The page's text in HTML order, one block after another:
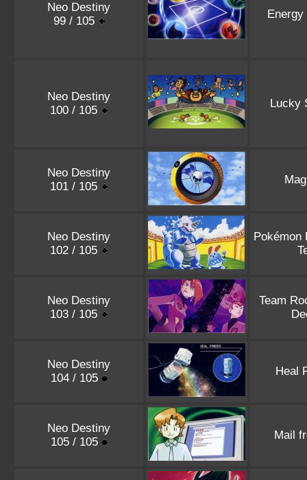
Neo Destiny
99 / 105
Energy
Neo Destiny
100 / 105
Lucky
Neo Destiny
101 / 105
Neo Destiny
102 / 105
Pokémon
Neo Destiny
103 / 105
Team
Neo Destiny
104 / 105
Heal
Neo Destiny
105 / 105
Mail